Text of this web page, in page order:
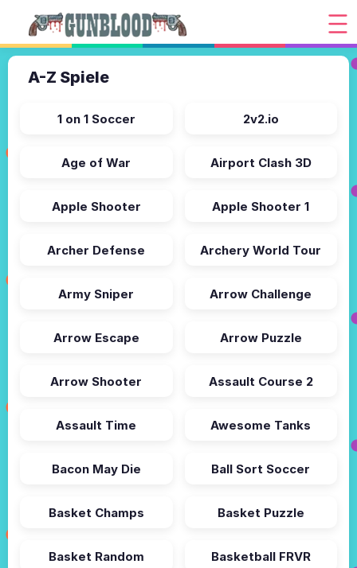
A-Z Spiele
1 on 1 Soccer 2v2.io
Age of War Airport Clash 3D
Apple Shooter Apple Shooter 1
Archer Defense Archery World Tour
Army Sniper Arrow Challenge
Arrow Escape Arrow Puzzle
Arrow Shooter Assault Course 2
Assault Time Awesome Tanks
Bacon May Die Ball Sort Soccer
Basket Champs Basket Puzzle
Basket Random Basketball FRVR